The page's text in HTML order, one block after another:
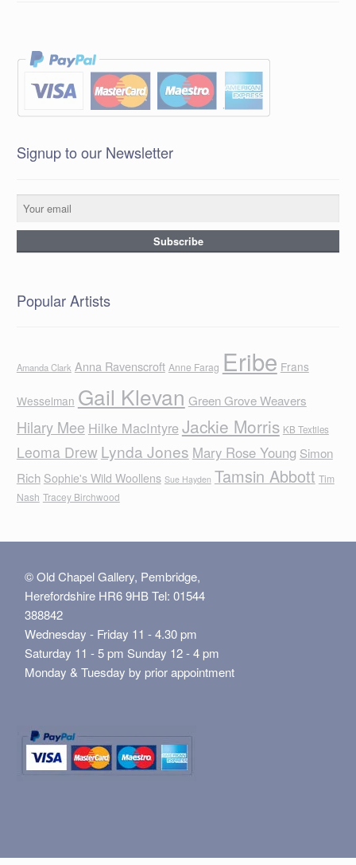
Signup to our Newsletter
Popular Artists
Amanda Clark Anna Ravenscroft Anne Farag Eribe Frans
Wesselman Gail Klevan Green Grove Weavers
Hilary Mee Hilke MacIntyreJackie Morris KB Textiles
Leoma Drew Lynda Jones Mary Rose Young Simon
Rich Sophie's Wild Woollens Sue Hayden Tamsin Abbott Tim
Nash Tracey Birchwood
© Old Chapel Gallery, Pembridge,
Herefordshire HR6 9HB Tel: 01544
388842
Wednesday - Friday 11 - 4.30 pm
Saturday 11 - 5 pm Sunday 12 - 4 pm
Monday & Tuesday by prior appointment